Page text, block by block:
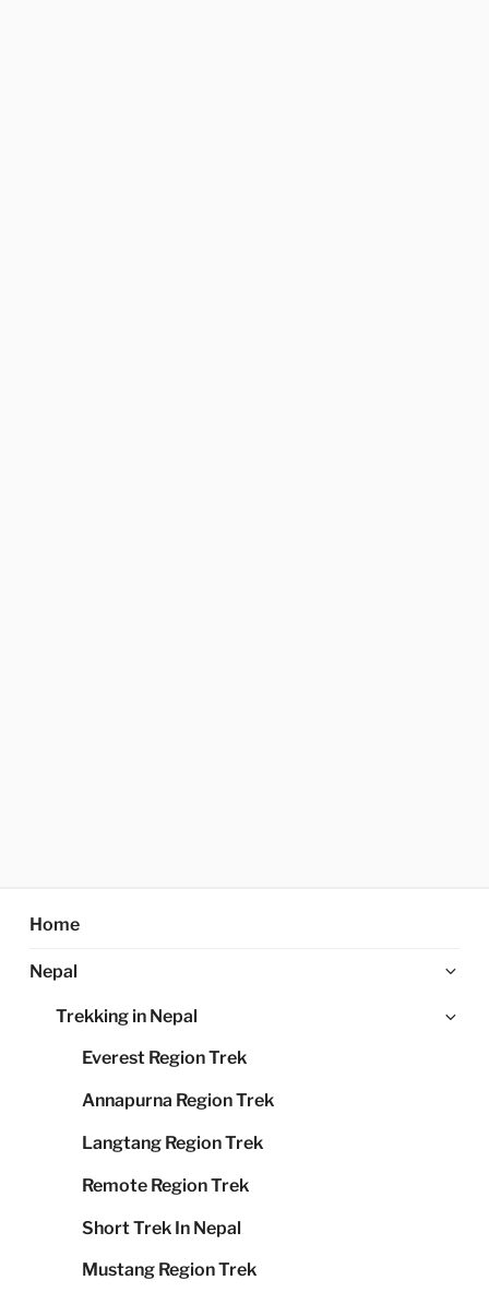
Home
Nepal
Trekking in Nepal
Everest Region Trek
Annapurna Region Trek
Langtang Region Trek
Remote Region Trek
Short Trek In Nepal
Mustang Region Trek